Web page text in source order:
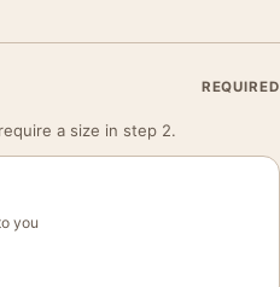
REQUIRED
a size in step 2.
you